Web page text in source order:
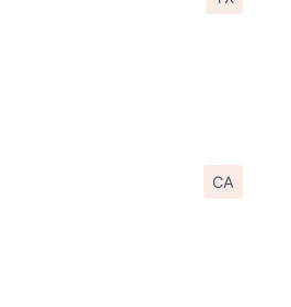
CA